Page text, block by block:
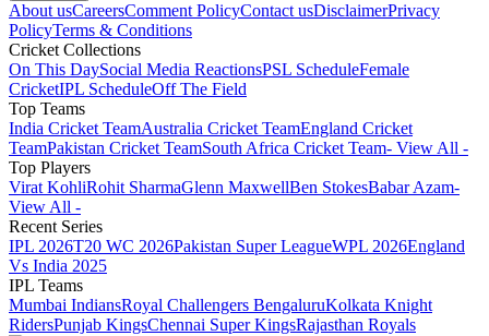
About usCareersComment PolicyContact usDisclaimerPrivacy
PolicyTerms & Conditions
Cricket Collections
On This DaySocial Media ReactionsPSL ScheduleFemale
CricketIPL ScheduleOff The Field
Top Teams
India Cricket TeamAustralia Cricket TeamEngland Cricket
TeamPakistan Cricket TeamSouth Africa Cricket Team- View All -
Top Players
Virat KohliRohit SharmaGlenn MaxwellBen StokesBabar Azam-
View All -
Recent Series
IPL 2026T20 WC 2026Pakistan Super LeagueWPL 2026England
Vs India 2025
IPL Teams
Mumbai IndiansRoyal Challengers BengaluruKolkata Knight
RidersPunjab KingsChennai Super KingsRajasthan Royals